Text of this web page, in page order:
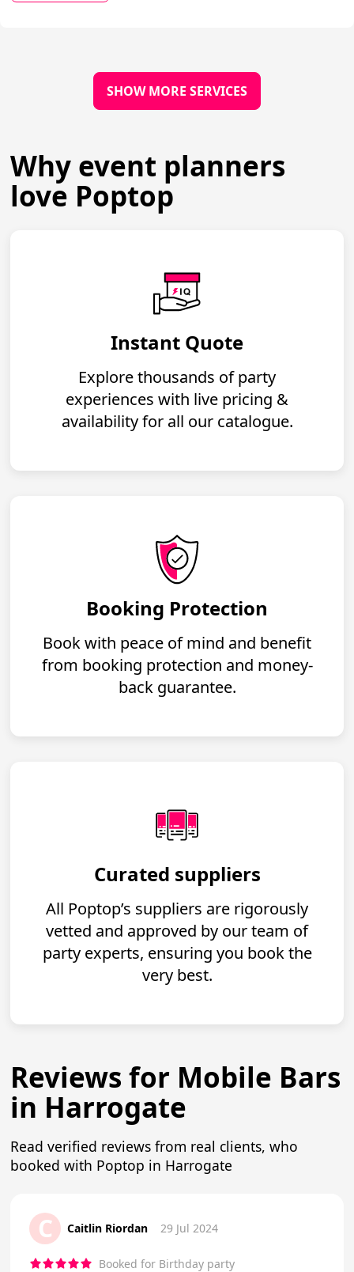
SHOW MORE SERVICES
Why event planners
love Poptop
Instant Quote
Explore thousands of party
experiences with live pricing &
availability for all our catalogue.
Booking Protection
Book with peace of mind and benefit
from booking protection and money-
back guarantee.
Curated suppliers
All Poptop’s suppliers are rigorously
vetted and approved by our team of
party experts, ensuring you book the
very best.
Reviews for Mobile Bars
in Harrogate
Read verified reviews from real clients, who
booked with Poptop in Harrogate
C Caitlin Riordan 29 Jul 2024
Booked for Birthday party